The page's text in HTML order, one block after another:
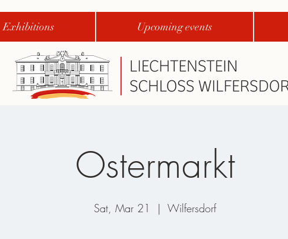
Exhibitions Upcoming events
Ostermarkt
Sat, Mar 21
  |
Wilfersdorf